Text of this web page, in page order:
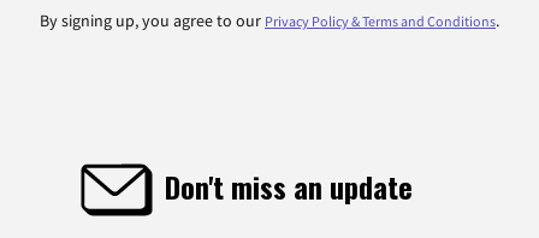
By signing up, you agree to our Privacy Policy & Terms and Conditions.